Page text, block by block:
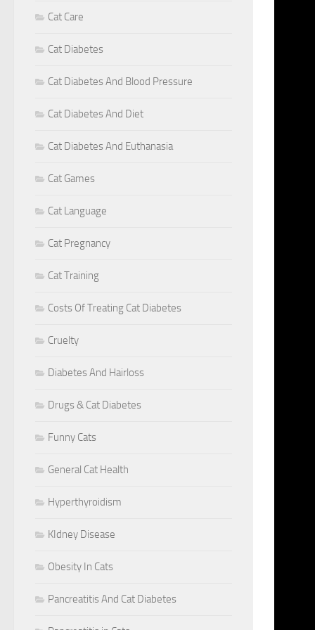
Cat Care
Cat Diabetes
Cat Diabetes And Blood Pressure
Cat Diabetes And Diet
Cat Diabetes And Euthanasia
Cat Games
Cat Language
Cat Pregnancy
Cat Training
Costs Of Treating Cat Diabetes
Cruelty
Diabetes And Hairloss
Drugs & Cat Diabetes
Funny Cats
General Cat Health
Hyperthyroidism
KIdney Disease
Obesity In Cats
Pancreatitis And Cat Diabetes